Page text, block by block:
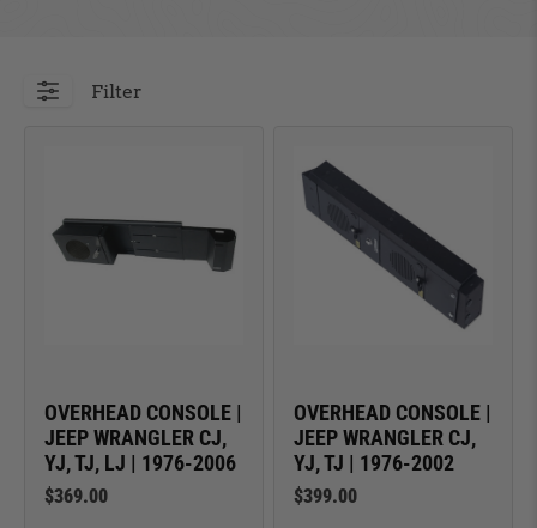
ADD VEHICLE
Can't Find Your Vehicle?
Filter
OVERHEAD CONSOLE |
JEEP WRANGLER CJ,
YJ, TJ, LJ | 1976-2006
$369.00
OVERHEAD CONSOLE |
JEEP WRANGLER CJ,
YJ, TJ | 1976-2002
$399.00